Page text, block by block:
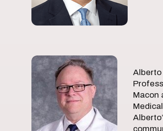
Alberto
Macon